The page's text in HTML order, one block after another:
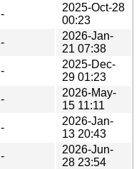
-
2025-Oct-28
00:23
-
2026-Jan-
21 07:38
-
2025-Dec-
29 01:23
-
2026-May-
15 11:11
-
2026-Jan-
13 20:43
-
2026-Jun-
28 23:54